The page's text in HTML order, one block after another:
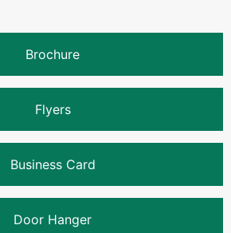
Brochure
Flyers
Business Card
Door Hanger